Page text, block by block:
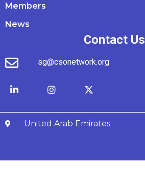
Members
News
Contact Us
sg@csonetwork.org
United Arab Emirates